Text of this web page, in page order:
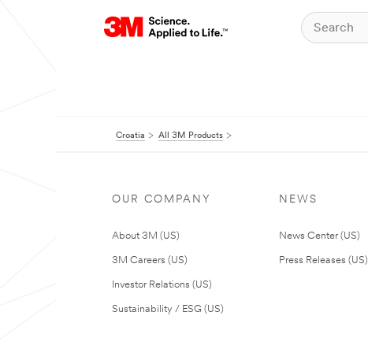
Croatia All 3M Products
OUR COMPANY
About 3M (US)
3M Careers (US)
Investor Relations (US)
Sustainability / ESG (US)
NEWS
News Center (US)
Press Releases (US)